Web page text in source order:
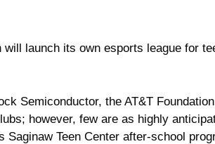
launch its own esports league for
Semiconductor, the AT&T
however, few are as highly
Saginaw Teen Center after-school